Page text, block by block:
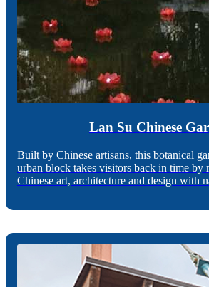
Lan Su Chinese
Built by Chinese artisans, this botanical
urban block takes visitors back in time by
Chinese art, architecture and design with